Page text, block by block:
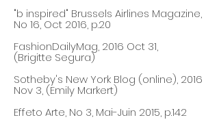
"b inspired" Brussels Airlines Magazine,
No 16, Oct 2016, p.20
FashionDailyMag, 2016 Oct 31,
(Brigitte Segura)
Sotheby's New York Blog (online), 2016
Nov 3, (Emily Markert)
Effeto Arte, No 3, Mai-Juin 2015, p.142